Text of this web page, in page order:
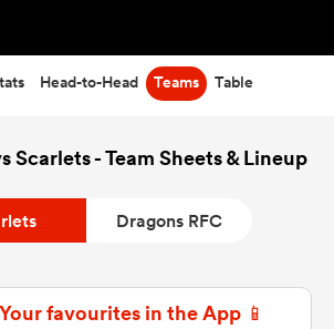
Head-to-Head Teams Table
Scarlets - Team Sheets & Lineup
Dragons RFC
favourites in the App 📱